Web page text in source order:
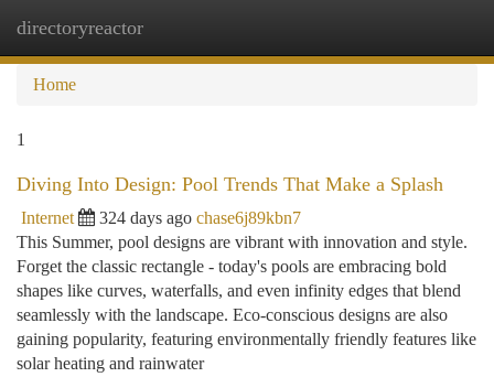
directoryreactor
Home
1
Diving Into Design: Pool Trends That Make a Splash
Internet 324 days ago chase6j89kbn7
This Summer, pool designs are vibrant with innovation and style.
Forget the classic rectangle - today's pools are embracing bold
shapes like curves, waterfalls, and even infinity edges that blend
seamlessly with the landscape. Eco-conscious designs are also
gaining popularity, featuring environmentally friendly features like
solar heating and rainwater